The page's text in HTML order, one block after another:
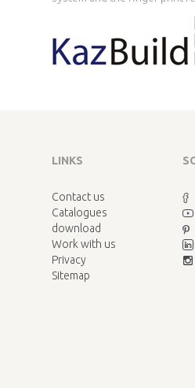
LINKS
Contact us
Catalogues
download
Work with us
Privacy
Sitemap